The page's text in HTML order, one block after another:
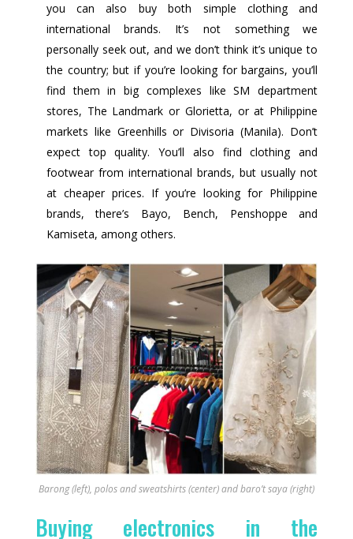
you can also buy both simple clothing and
international brands. It’s not something we
personally seek out, and we don’t think it’s unique to
the country; but if you’re looking for bargains, you’ll
find them in big complexes like SM department
stores, The Landmark or Glorietta, or at Philippine
markets like Greenhills or Divisoria (Manila). Don’t
expect top quality. You’ll also find clothing and
footwear from international brands, but usually not
at cheaper prices. If you’re looking for Philippine
brands, there’s Bayo, Bench, Penshoppe and
Kamiseta, among others.
Barong (left), polos and sweatshirts (center) and baro’t saya (right)
Buying electronics in the